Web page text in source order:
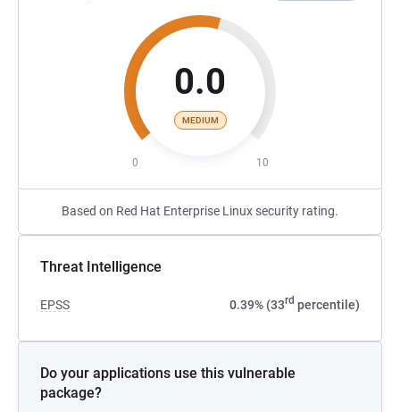
0.0
MEDIUM
0 10
Based on Red Hat Enterprise Linux security rating.
Threat Intelligence
EPSS 0.39% (33rd percentile)
Do your applications use this vulnerable
package?